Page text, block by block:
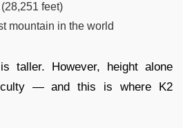
feet)
mountain in the world
taller. However, height alone
— and this is where K2